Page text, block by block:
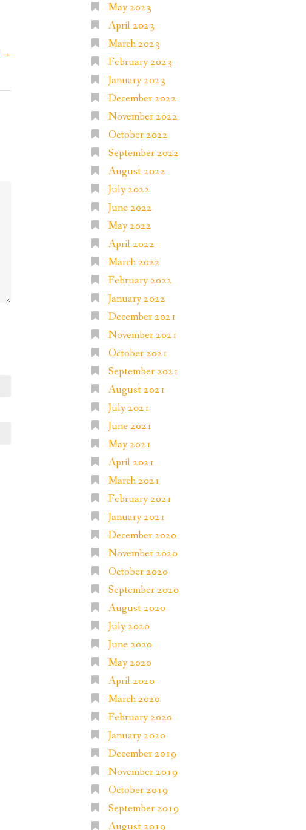
→
May 2023
April 2023
March 2023
February 2023
January 2023
December 2022
November 2022
October 2022
September 2022
August 2022
July 2022
June 2022
May 2022
April 2022
March 2022
February 2022
January 2022
December 2021
November 2021
October 2021
September 2021
August 2021
July 2021
June 2021
May 2021
April 2021
March 2021
February 2021
January 2021
December 2020
November 2020
October 2020
September 2020
August 2020
July 2020
June 2020
May 2020
April 2020
March 2020
February 2020
January 2020
December 2019
November 2019
October 2019
September 2019
August 2019